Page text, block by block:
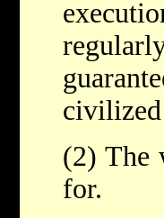
civilized
(2) The
for.